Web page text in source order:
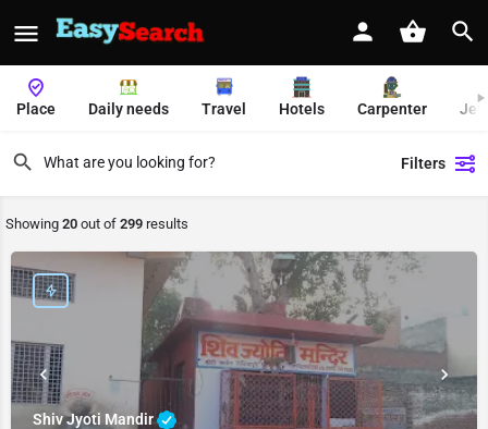
Place Daily needs Travel Hotels Carpenter
Filters
Showing 20 out of 299 results
Shiv Jyoti Mandir